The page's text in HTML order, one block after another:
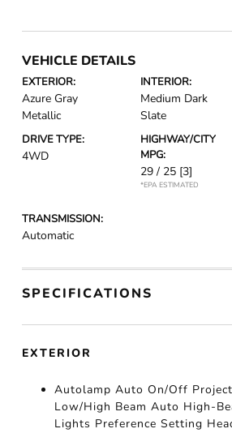
VEHICLE DETAILS
EXTERIOR:
Azure Gray
Metallic
INTERIOR:
Medium Dark
Slate
DRIVE TYPE:
4WD
HIGHWAY/CITY
MPG:
29 / 25 [3]
*EPA ESTIMATED
TRANSMISSION:
Automatic
SPECIFICATIONS
EXTERIOR
Autolamp Auto On/Off
Low/High Beam Auto High-
Lights Preference Setting